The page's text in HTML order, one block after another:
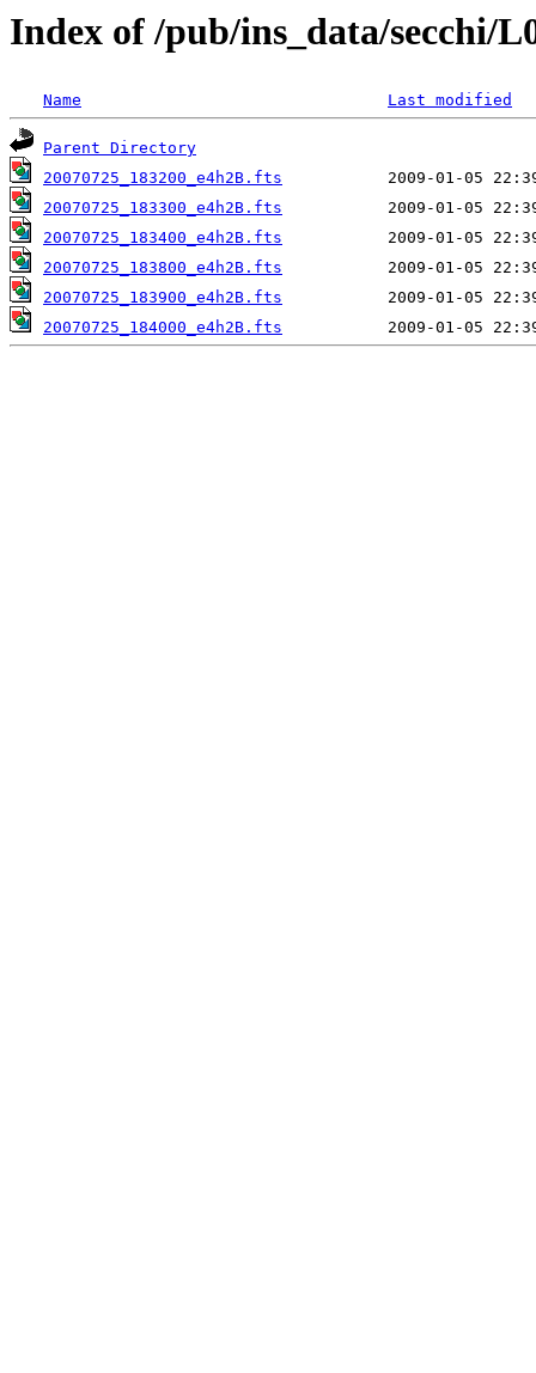
Index of /pub/ins_data/secchi/
Name Last modified
Parent Directory
20070725_183200_e4h2B.fts
20070725_183300_e4h2B.fts
20070725_183400_e4h2B.fts
20070725_183800_e4h2B.fts
20070725_183900_e4h2B.fts
20070725_184000_e4h2B.fts